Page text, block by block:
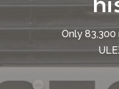
Only 83,300